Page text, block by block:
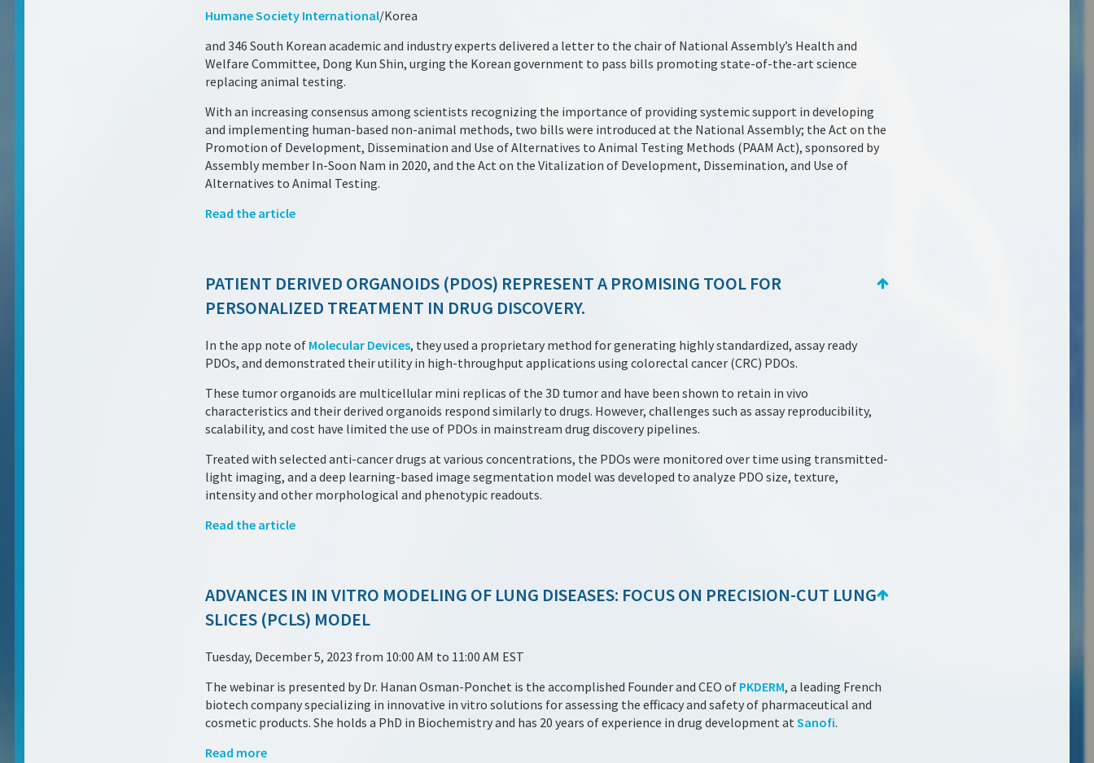
Humane Society International/Korea
and 346 South Korean academic and industry experts delivered a letter to the chair of National Assembly’s Health and
Welfare Committee, Dong Kun Shin, urging the Korean government to pass bills promoting state-of-the-art science
replacing animal testing.
With an increasing consensus among scientists recognizing the importance of providing systemic support in developing
and implementing human-based non-animal methods, two bills were introduced at the National Assembly; the Act on the
Promotion of Development, Dissemination and Use of Alternatives to Animal Testing Methods (PAAM Act), sponsored by
Assembly member In-Soon Nam in 2020, and the Act on the Vitalization of Development, Dissemination, and Use of
Alternatives to Animal Testing.
Read the article
PATIENT DERIVED ORGANOIDS (PDOS) REPRESENT A PROMISING TOOL FOR
PERSONALIZED TREATMENT IN DRUG DISCOVERY.
In the app note of Molecular Devices, they used a proprietary method for generating highly standardized, assay ready
PDOs, and demonstrated their utility in high-throughput applications using colorectal cancer (CRC) PDOs.
These tumor organoids are multicellular mini replicas of the 3D tumor and have been shown to retain in vivo
characteristics and their derived organoids respond similarly to drugs. However, challenges such as assay reproducibility,
scalability, and cost have limited the use of PDOs in mainstream drug discovery pipelines.
Treated with selected anti-cancer drugs at various concentrations, the PDOs were monitored over time using transmitted-
light imaging, and a deep learning-based image segmentation model was developed to analyze PDO size, texture,
intensity and other morphological and phenotypic readouts.
Read the article
ADVANCES IN IN VITRO MODELING OF LUNG DISEASES: FOCUS ON PRECISION-CUT LUNG
SLICES (PCLS) MODEL
Tuesday, December 5, 2023 from 10:00 AM to 11:00 AM EST
The webinar is presented by Dr. Hanan Osman-Ponchet is the accomplished Founder and CEO of PKDERM, a leading French
biotech company specializing in innovative in vitro solutions for assessing the efficacy and safety of pharmaceutical and
cosmetic products. She holds a PhD in Biochemistry and has 20 years of experience in drug development at Sanofi.
Read more